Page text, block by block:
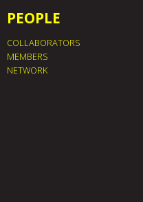
PEOPLE
COLLABORATORS
MEMBERS
NETWORK